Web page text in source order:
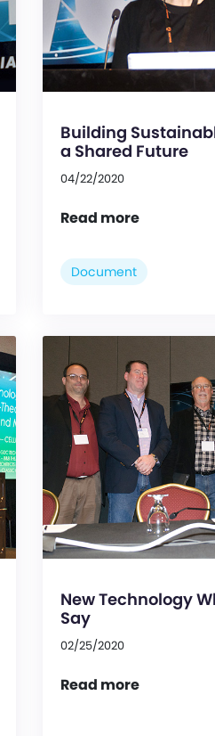
Building
a Shared Future
04/22/2020
Read more
Document
New Technology
Say
02/25/2020
Read more